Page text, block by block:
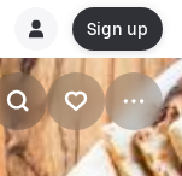
Sign up